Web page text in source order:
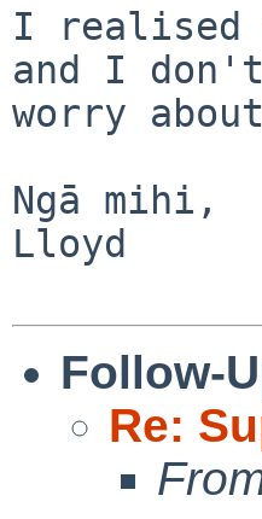
I realised
and I
worry
Ngā mihi,
Lloyd
Follow-
Re: